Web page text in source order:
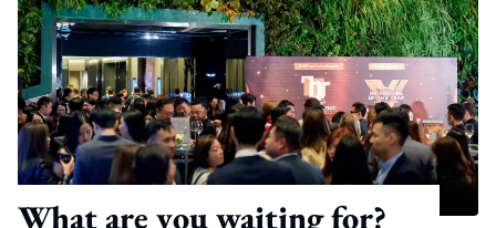
What are you waiting for?